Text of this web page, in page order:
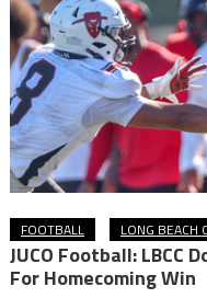
FOOTBALL LONG BEACH
JUCO Football: LBCC
For Homecoming Win